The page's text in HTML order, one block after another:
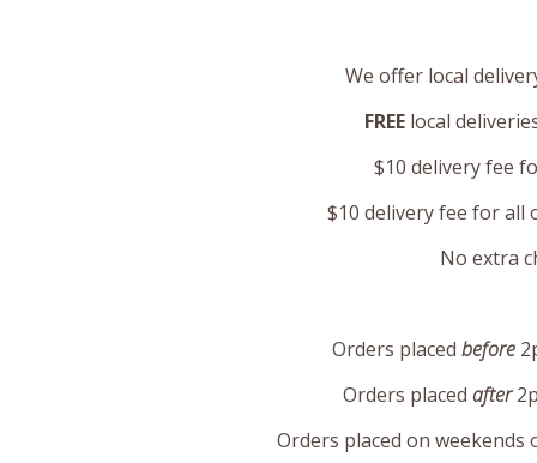
We offer local
FREE local
$10 delivery fee
$10 delivery fee for all
No extra
Orders placed before
Orders placed after
Orders placed on weekends